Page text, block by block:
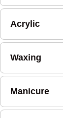
Acrylic
Waxing
Manicure